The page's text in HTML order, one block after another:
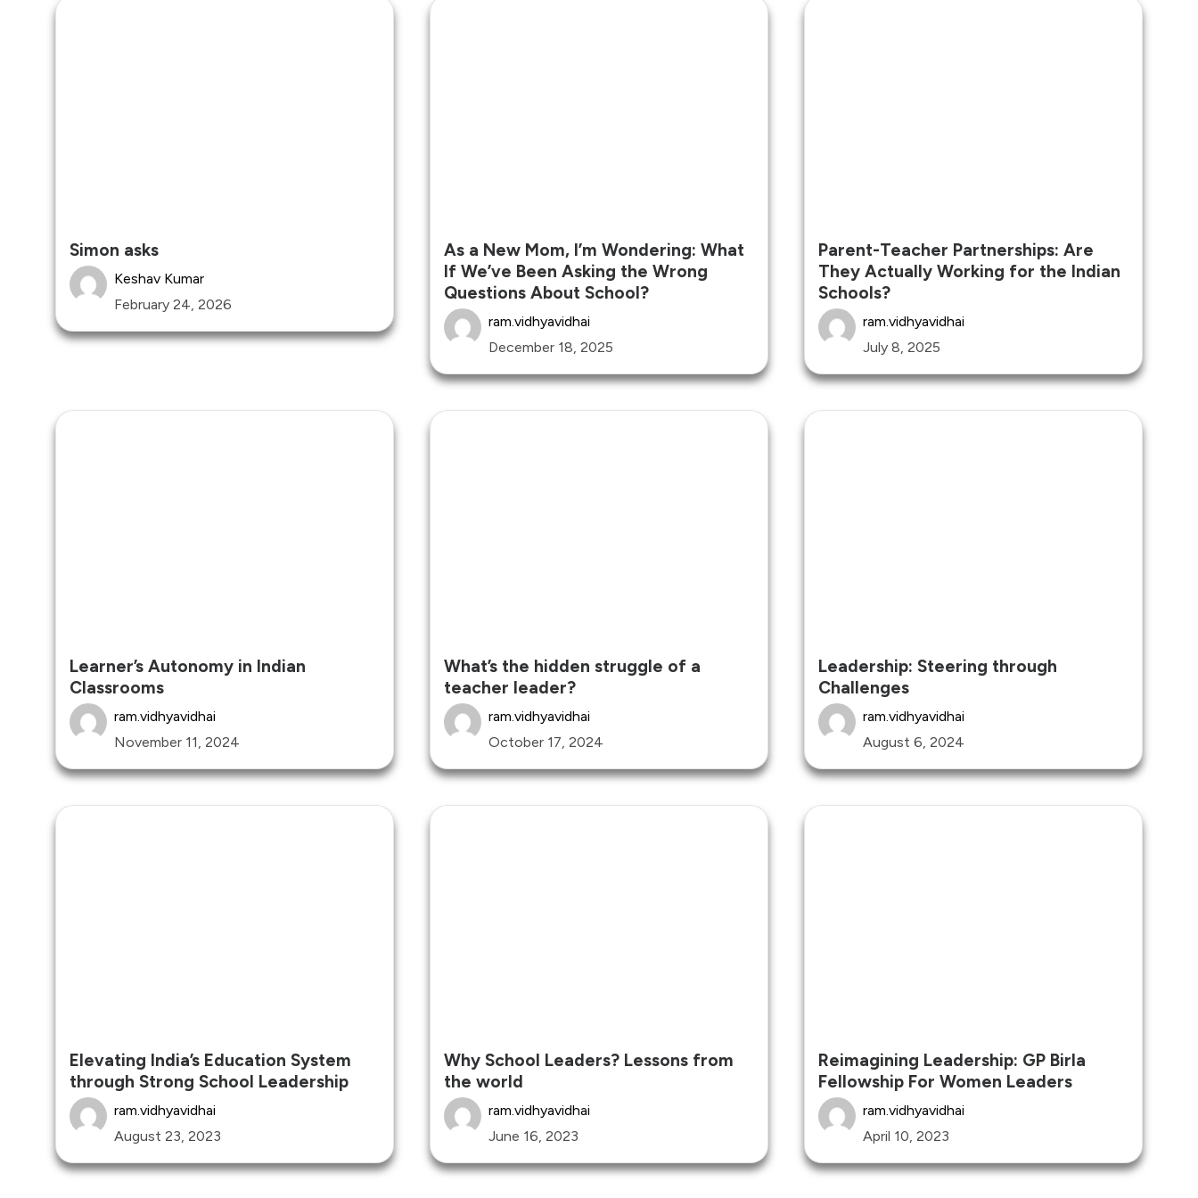
Simon asks
Keshav Kumar
February 24, 2026
As a New Mom, I’m Wondering: What
If We’ve Been Asking the Wrong
Questions About School?
ram.vidhyavidhai
December 18, 2025
Parent-Teacher Partnerships: Are
They Actually Working for the Indian
Schools?
ram.vidhyavidhai
July 8, 2025
Learner’s Autonomy in Indian
Classrooms
ram.vidhyavidhai
November 11, 2024
What’s the hidden struggle of a
teacher leader?
ram.vidhyavidhai
October 17, 2024
Leadership: Steering through
Challenges
ram.vidhyavidhai
August 6, 2024
Elevating India’s Education System
through Strong School Leadership
ram.vidhyavidhai
August 23, 2023
Why School Leaders? Lessons from
the world
ram.vidhyavidhai
June 16, 2023
Reimagining Leadership: GP Birla
Fellowship For Women Leaders
ram.vidhyavidhai
April 10, 2023